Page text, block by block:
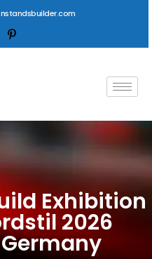
Exhibition
2026